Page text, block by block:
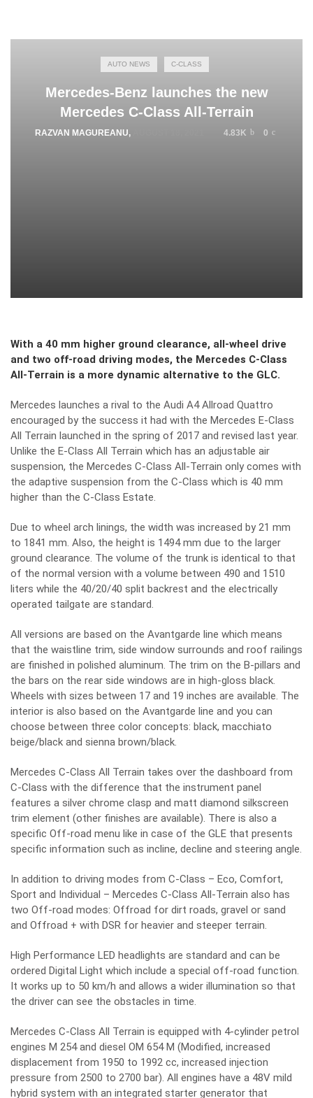
AUTO NEWS C-CLASS
Mercedes-Benz launches the new
Mercedes C-Class All-Terrain
RAZVAN MAGUREANU, 4.83K 0
With a 40 mm higher ground clearance, all-wheel drive
and two off-road driving modes, the Mercedes C-Class
All-Terrain is a more dynamic alternative to the GLC.
Mercedes launches a rival to the Audi A4 Allroad Quattro
encouraged by the success it had with the Mercedes E-Class
All Terrain launched in the spring of 2017 and revised last year.
Unlike the E-Class All Terrain which has an adjustable air
suspension, the Mercedes C-Class All-Terrain only comes with
the adaptive suspension from the C-Class which is 40 mm
higher than the C-Class Estate.
Due to wheel arch linings, the width was increased by 21 mm
to 1841 mm. Also, the height is 1494 mm due to the larger
ground clearance. The volume of the trunk is identical to that
of the normal version with a volume between 490 and 1510
liters while the 40/20/40 split backrest and the electrically
operated tailgate are standard.
All versions are based on the Avantgarde line which means
that the waistline trim, side window surrounds and roof railings
are finished in polished aluminum. The trim on the B-pillars and
the bars on the rear side windows are in high-gloss black.
Wheels with sizes between 17 and 19 inches are available. The
interior is also based on the Avantgarde line and you can
choose between three color concepts: black, macchiato
beige/black and sienna brown/black.
Mercedes C-Class All Terrain takes over the dashboard from
C-Class with the difference that the instrument panel
features a silver chrome clasp and matt diamond silkscreen
trim element (other finishes are available). There is also a
specific Off-road menu like in case of the GLE that presents
specific information such as incline, decline and steering angle.
In addition to driving modes from C-Class – Eco, Comfort,
Sport and Individual – Mercedes C-Class All-Terrain also has
two Off-road modes: Offroad for dirt roads, gravel or sand
and Offroad + with DSR for heavier and steeper terrain.
High Performance LED headlights are standard and can be
ordered Digital Light which include a special off-road function.
It works up to 50 km/h and allows a wider illumination so that
the driver can see the obstacles in time.
Mercedes C-Class All Terrain is equipped with 4-cylinder petrol
engines M 254 and diesel OM 654 M (Modified, increased
displacement from 1950 to 1992 cc, increased injection
pressure from 2500 to 2700 bar). All engines have a 48V mild
hybrid system with an integrated starter generator that